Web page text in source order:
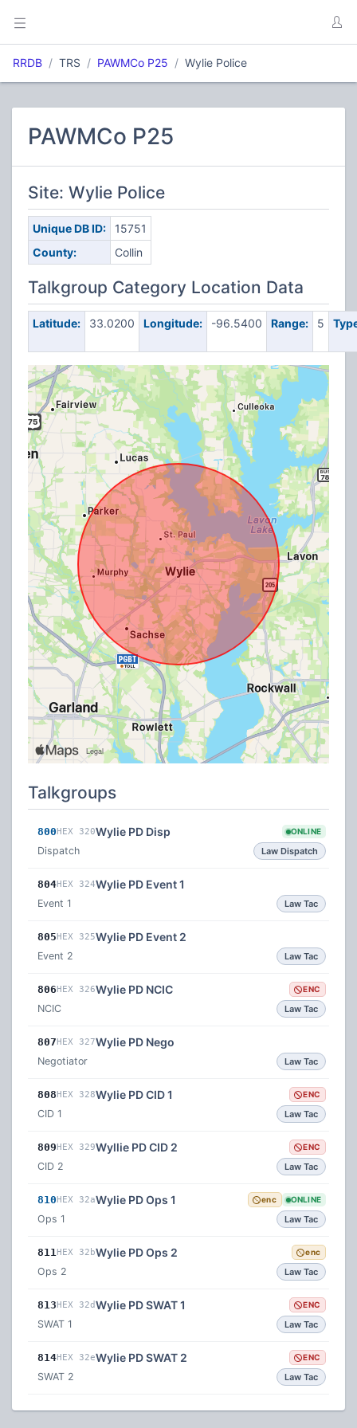
RRDB TRS PAWMCo P25 Wylie Police
PAWMCo P25
Site: Wylie Police
Unique DB ID:
15751
County:
Collin
Talkgroup Category Location Data
Latitude: 33.0200 Longitude: -96.5400 Range: 5
Talkgroups
800HEX 320Wylie PD Disp ONLINE
Dispatch Law Dispatch
804HEX 324Wylie PD Event 1
Event 1 Law Tac
805HEX 325Wylie PD Event 2
Event 2 Law Tac
806HEX 326Wylie PD NCIC ENC
NCIC Law Tac
807HEX 327Wylie PD Nego
Negotiator Law Tac
808HEX 328Wylie PD CID 1 ENC
CID 1 Law Tac
809HEX 329Wyllie PD CID 2 ENC
CID 2 Law Tac
810HEX 32aWylie PD Ops 1 enc ONLINE
Ops 1 Law Tac
811HEX 32bWylie PD Ops 2 enc
Ops 2 Law Tac
813HEX 32dWylie PD SWAT 1 ENC
SWAT 1 Law Tac
814HEX 32eWylie PD SWAT 2 ENC
SWAT 2 Law Tac